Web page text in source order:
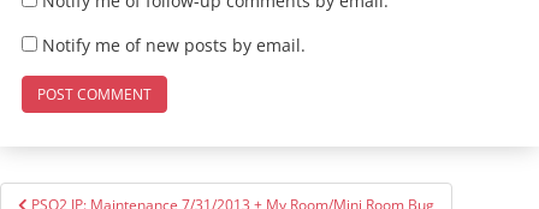
Notify me of new posts by email.
PostPSO2 JP: Maintenance 7/31/2013 + My Room/Mini Room Bug